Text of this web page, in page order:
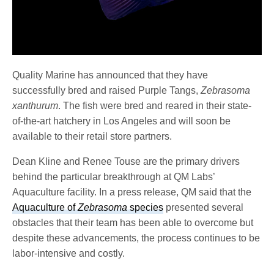
Quality Marine has announced that they have
successfully bred and raised Purple Tangs,Zebrasoma
xanthurum. The fish were bred and reared in their state-
of-the-art hatchery in Los Angeles and will soon be
available to their retail store partners.
Dean Kline and Renee Touse are the primary drivers
behind the particular breakthrough at QM Labs’
Aquaculture facility. In a press release, QM said that the
Aquaculture ofZebrasomaspecies presented several
obstacles that their team has been able to overcome but
despite these advancements, the process continues to be
labor-intensive and costly.